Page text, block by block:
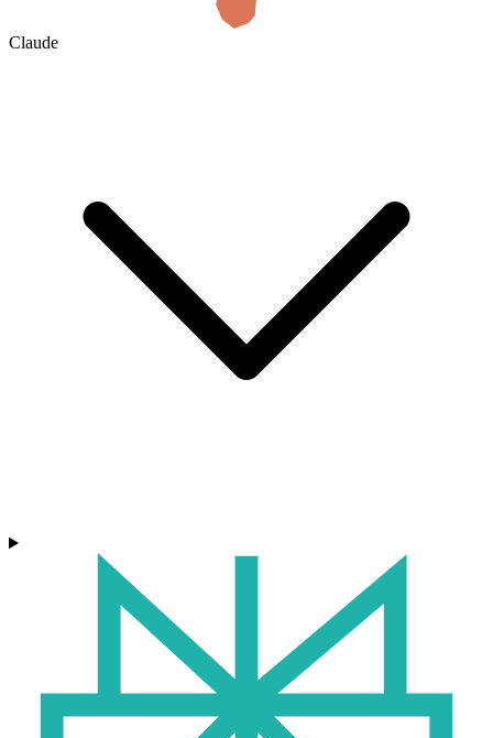
Claude